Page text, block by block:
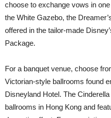
choose to exchange vows in
the White Gazebo, the
offered in the tailor-made
Package.
For a banquet venue, choose
Victorian-style ballrooms found
Disneyland Hotel. The
ballrooms in Hong Kong and